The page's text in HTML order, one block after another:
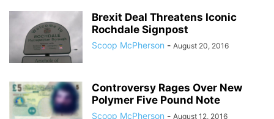
Brexit Deal Threatens Iconic
Rochdale Signpost
Scoop McPherson - August 20, 2016
Controversy Rages Over New
Polymer Five Pound Note
Scoop McPherson - August 12, 2016